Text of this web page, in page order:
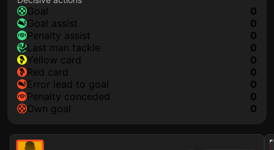
goal
0
goal assist
0
penalty assist
0
last man tackle
0
yellow card
0
red card
0
error lead to goal
0
penalty conceded
0
own goal
0
2022